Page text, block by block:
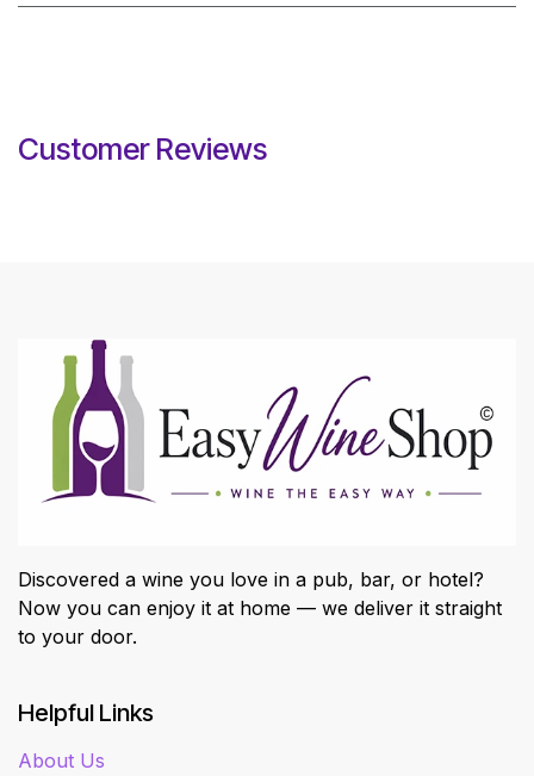
Customer Reviews
Discovered a wine you love in a pub, bar, or hotel?
Now you can enjoy it at home — we deliver it straight
to your door.
Helpful Links
About Us